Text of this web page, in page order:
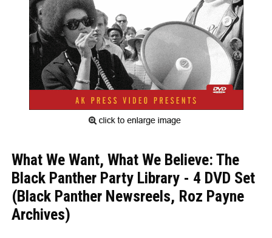
What We Want, What We Believe: The
Black Panther Party Library - 4 DVD Set
(Black Panther Newsreels, Roz Payne
Archives)